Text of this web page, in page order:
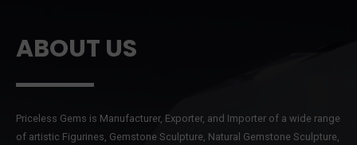
ABOUT US
Priceless Gems is Manufacturer, Exporter, and Importer of a wide range
of artistic Figurines, Gemstone Sculpture, Natural Gemstone Sculpture,